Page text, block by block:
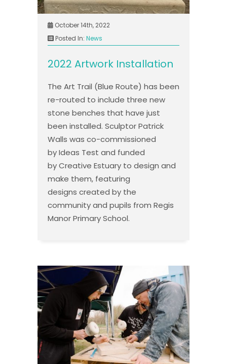
October 14th, 2022
Posted In: News
2022 Artwork Installation
The Art Trail (Blue Route) has been
re-routed to include three new
stone benches that have just
been installed. Sculptor Patrick
Walls was co-commissioned
by Ideas Test and funded
by Creative Estuary to design and
make them, featuring
designs created by the
community and pupils from Regis
Manor Primary School.